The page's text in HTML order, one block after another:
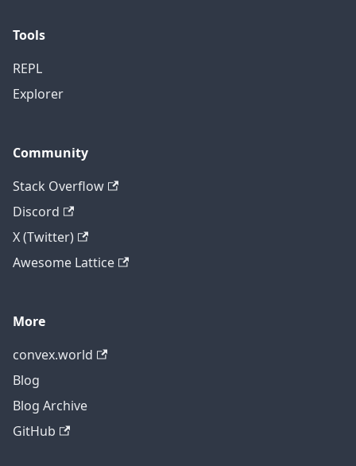
Tools
REPL
Explorer
Community
Stack Overflow
Discord
X (Twitter)
Awesome Lattice
More
convex.world
Blog
Blog Archive
GitHub